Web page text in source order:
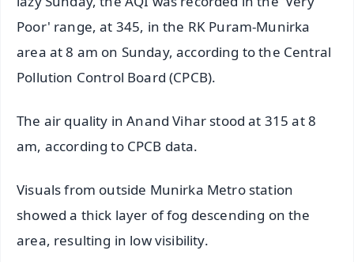
Poor' range, at 345, in the RK Puram-Munirka
area at 8 am on Sunday, according to the Central
Pollution Control Board (CPCB).
The air quality in Anand Vihar stood at 315 at 8
am, according to CPCB data.
Visuals from outside Munirka Metro station
showed a thick layer of fog descending on the
area, resulting in low visibility.